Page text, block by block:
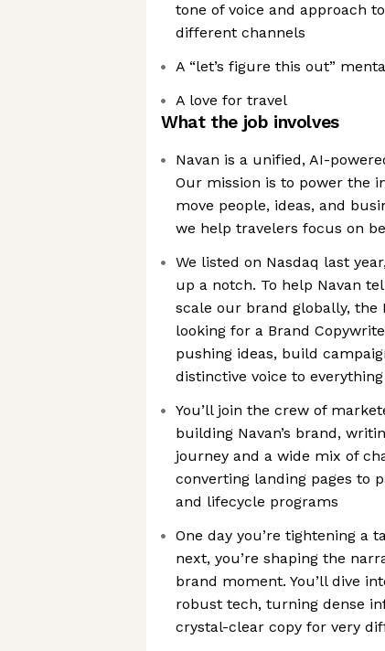
tone of voice and approach
different channels
A “let’s figure this out”
A love for travel
What the job involves
Navan is a unified, AI-
Our mission is to power the
move people, ideas, and
we help travelers focus on
We listed on Nasdaq last
up a notch. To help Navan
scale our brand globally, the
looking for a Brand
pushing ideas, build
distinctive voice to
You’ll join the crew of
building Navan’s brand,
journey and a wide mix of
converting landing pages to
and lifecycle programs
One day you’re tightening a
next, you’re shaping the
brand moment. You’ll dive
robust tech, turning dense
crystal-clear copy for very